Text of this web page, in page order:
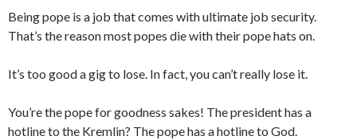
Being pope is a job that comes with ultimate job security.
That’s the reason most popes die with their pope hats on.
It’s too good a gig to lose. In fact, you can’t really lose it.
You’re the pope for goodness sakes! The president has a
hotline to the Kremlin? The pope has a hotline to God.